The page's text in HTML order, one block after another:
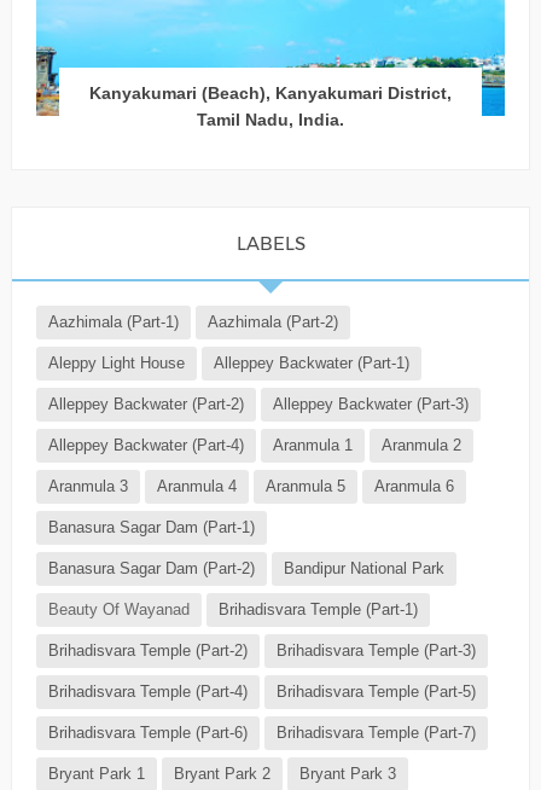
Kanyakumari (Beach), Kanyakumari District,
Tamil Nadu, India.
LABELS
Aazhimala (Part-1) Aazhimala (Part-2)
Aleppy Light House Alleppey Backwater (Part-1)
Alleppey Backwater (Part-2) Alleppey Backwater (Part-3)
Alleppey Backwater (Part-4) Aranmula 1 Aranmula 2
Aranmula 3 Aranmula 4 Aranmula 5 Aranmula 6
Banasura Sagar Dam (Part-1)
Banasura Sagar Dam (Part-2) Bandipur National Park
Beauty Of Wayanad Brihadisvara Temple (Part-1)
Brihadisvara Temple (Part-2) Brihadisvara Temple (Part-3)
Brihadisvara Temple (Part-4) Brihadisvara Temple (Part-5)
Brihadisvara Temple (Part-6) Brihadisvara Temple (Part-7)
Bryant Park 1 Bryant Park 2 Bryant Park 3